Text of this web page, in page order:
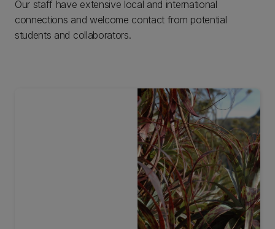
Our staff have extensive local and international
connections and welcome contact from potential
students and collaborators.